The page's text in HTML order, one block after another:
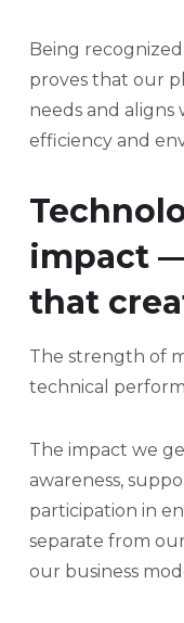
Being
proves that our
needs and
efficiency and
impact
that
The strength of
technical
The impact we
awareness,
participation in
separate from
our business